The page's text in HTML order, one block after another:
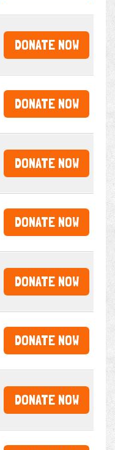
DONATE NOW
DONATE NOW
DONATE NOW
DONATE NOW
DONATE NOW
DONATE NOW
DONATE NOW